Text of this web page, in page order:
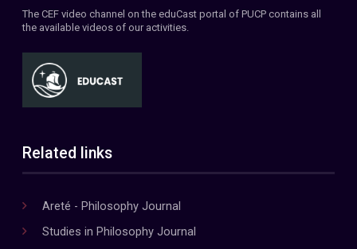
The CEF video channel on the eduCast portal of PUCP contains all
the available videos of our activities.
Related links
Areté - Philosophy Journal
Studies in Philosophy Journal